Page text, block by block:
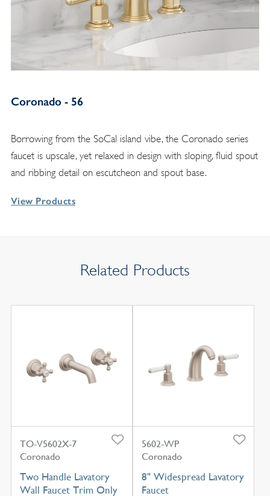
Coronado - 56
Borrowing from the SoCal island vibe, the Coronado series
faucet is upscale, yet relaxed in design with sloping, fluid spout
and ribbing detail on escutcheon and spout base.
View Products
Related Products
TO-V5602X-7
Coronado
Two Handle Lavatory
Wall Faucet Trim Only
5602-WP
Coronado
8" Widespread Lavatory
Faucet